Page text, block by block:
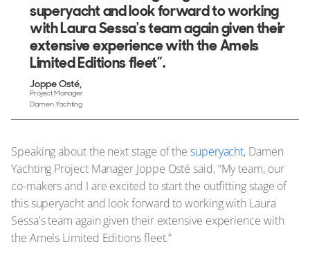
superyacht and look forward to working
with Laura Sessa's team again given their
extensive experience with the Amels
Limited Editions fleet”.
Joppe Osté
Project Manager
Damen Yachting
Speaking about the next stage of thesuperyacht, Damen
Yachting Project Manager Joppe Osté said, “My team, our
co-makers and I are excited to start the outfitting stage of
this superyacht and look forward to working with Laura
Sessa's team again given their extensive experience with
the Amels Limited Editions fleet.”